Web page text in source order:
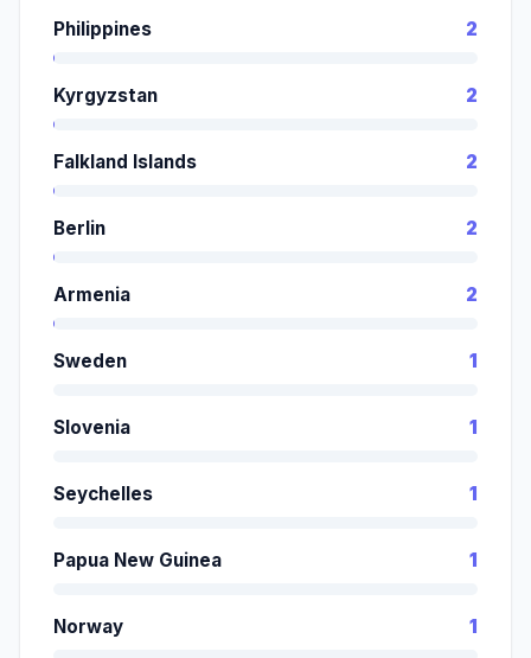
Philippines 2
Kyrgyzstan 2
Falkland Islands 2
Berlin 2
Armenia 2
Sweden 1
Slovenia 1
Seychelles 1
Papua New Guinea 1
Norway 1